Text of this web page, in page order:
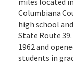
Columbiana
high school
State Route
1962 and
students in